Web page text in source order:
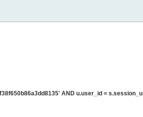
AND u.user_id =